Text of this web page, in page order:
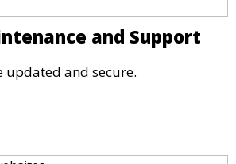
and Support
updated and secure.